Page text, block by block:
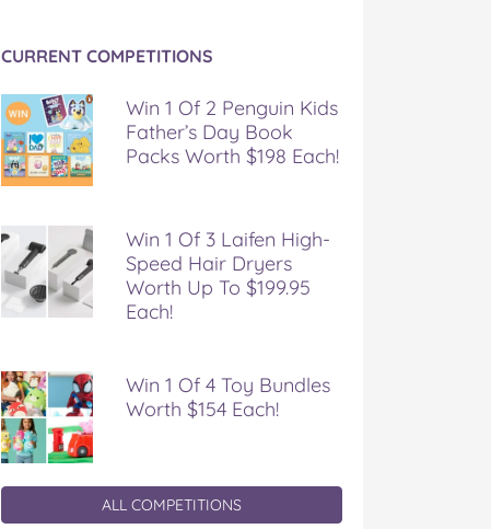
CURRENT COMPETITIONS
Win 1 Of 2 Penguin Kids
Father’s Day Book
Packs Worth $198 Each!
Win 1 Of 3 Laifen High-
Speed Hair Dryers
Worth Up To $199.95
Each!
Win 1 Of 4 Toy Bundles
Worth $154 Each!
ALL COMPETITIONS